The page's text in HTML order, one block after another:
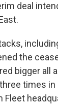
deal
the
bigger all
times in
Fleet